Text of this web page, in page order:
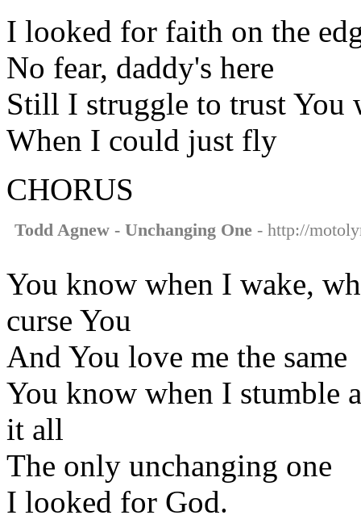
I looked for faith on the
No fear, daddy's here
Still I struggle to trust You
When I could just fly
CHORUS
Todd Agnew - Unchanging One - http://
You know when I wake,
curse You
And You love me the same
You know when I stumble
it all
The only unchanging one
I looked for God.